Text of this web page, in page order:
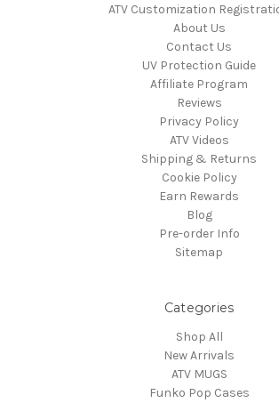
ATV Customization
About Us
Contact Us
UV Protection Guide
Affiliate Program
Reviews
Privacy Policy
ATV Videos
Shipping & Returns
Cookie Policy
Earn Rewards
Blog
Pre-order Info
Sitemap
Categories
Shop All
New Arrivals
ATV MUGS
Funko Pop Cases